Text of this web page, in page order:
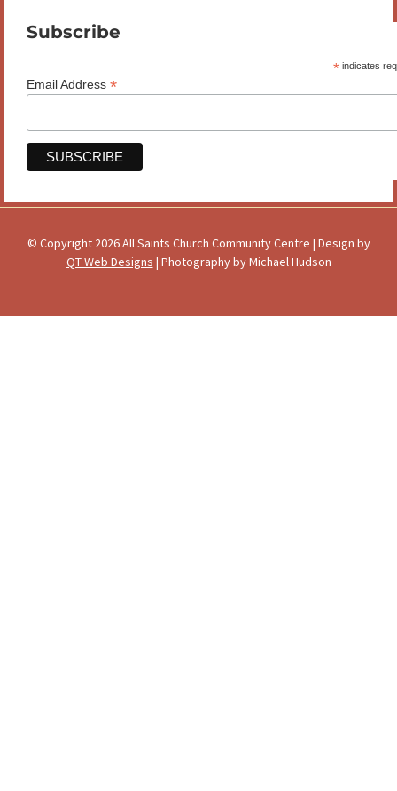
Subscribe
*indicates
Email Address *
© Copyright 2026 All Saints Church Community Centre | Design by
QT Web Designs | Photography by Michael Hudson